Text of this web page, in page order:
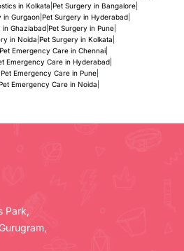
in Kolkata Pet Surgery in Bangalore|
in Gurgaon| Pet Surgery in Hyderabad|
in Ghaziabad| Pet Surgery in Pune|
in Noida Pet Surgery in Kolkata
Pet Emergency Care in Chennai|
Emergency Care in Hyderabad|
Pet Emergency Care in Pune|
Emergency Care in Noida
Park,